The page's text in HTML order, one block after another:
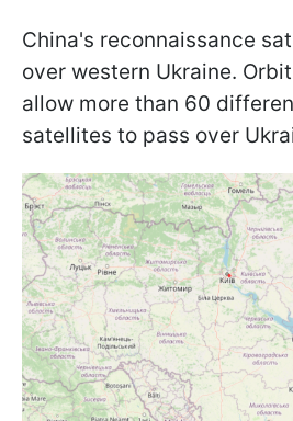
China's reconnaissance
over western Ukraine.
allow more than 60
satellites to pass over